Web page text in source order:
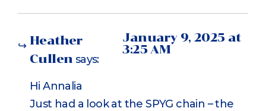
Heather
Cullen says:
January 9, 2025 at
3:25 AM
Hi Annalia
Just had a look at the SPYG chain – the